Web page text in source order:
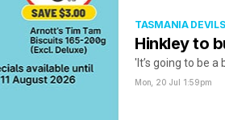
TASMANIA DEVILS
Hinkley to
'It’s going to be a
Mon, 20 Jul 1:59pm